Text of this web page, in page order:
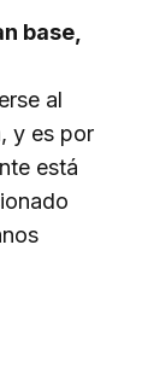
base,
al
y es por
está